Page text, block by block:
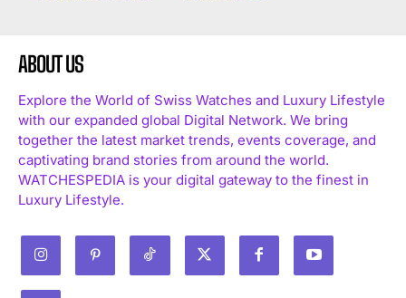
ABOUT US
Explore the World of Swiss Watches and Luxury Lifestyle
with our expanded global Digital Network. We bring
together the latest market trends, events coverage, and
captivating brand stories from around the world.
WATCHESPEDIA is your digital gateway to the finest in
Luxury Lifestyle.